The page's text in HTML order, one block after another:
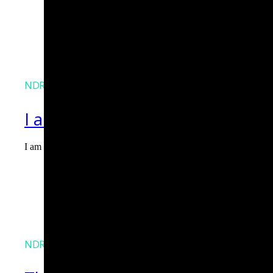
NDR
I am Agent Lux. And I am here
I am Agent Lux, Corelight's multi-agent AI. I deliver evidence-
NDR